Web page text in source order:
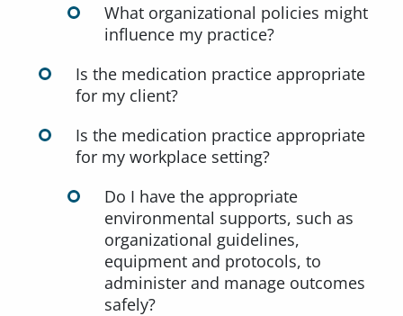
What organizational policies might
influence my practice?
Is the medication practice appropriate
for my client?
Is the medication practice appropriate
for my workplace setting?
Do I have the appropriate
environmental supports, such as
organizational guidelines,
equipment and protocols, to
administer and manage outcomes
safely?